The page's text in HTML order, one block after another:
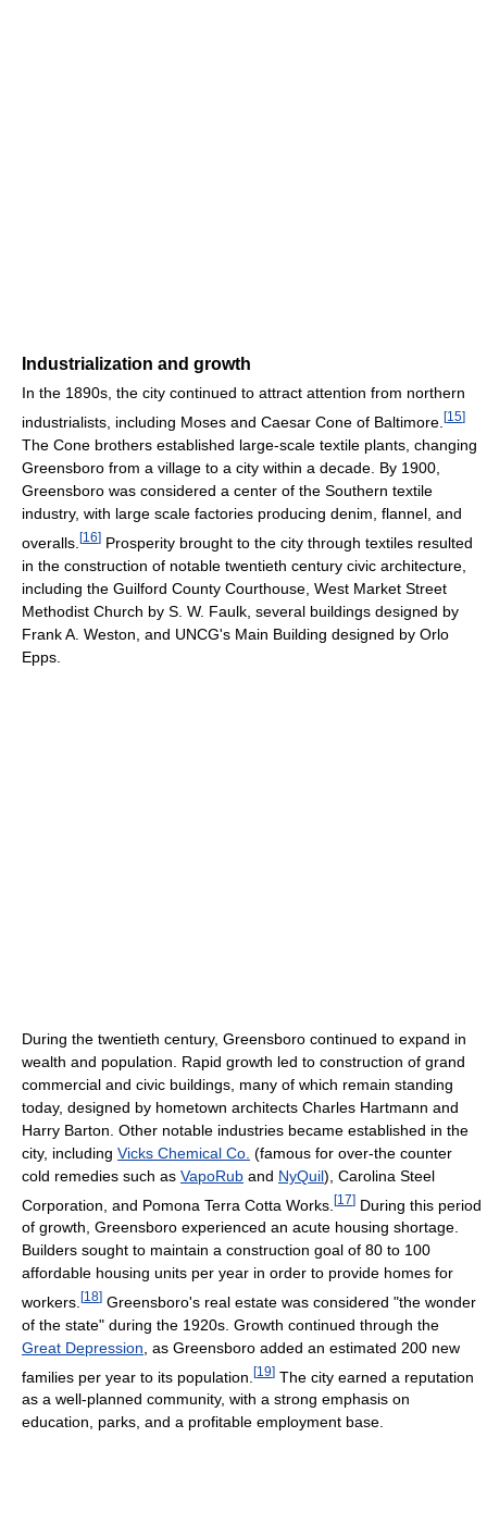
Industrialization and growth
In the 1890s, the city continued to attract attention from northern
industrialists, including Moses and Caesar Cone of Baltimore. [15]
The Cone brothers established large-scale textile plants, changing
Greensboro from a village to a city within a decade. By 1900,
Greensboro was considered a center of the Southern textile
industry, with large scale factories producing denim, flannel, and
overalls. [16] Prosperity brought to the city through textiles resulted
in the construction of notable twentieth century civic architecture,
including the Guilford County Courthouse, West Market Street
Methodist Church by S. W. Faulk, several buildings designed by
Frank A. Weston, and UNCG's Main Building designed by Orlo
Epps.
During the twentieth century, Greensboro continued to expand in
wealth and population. Rapid growth led to construction of grand
commercial and civic buildings, many of which remain standing
today, designed by hometown architects Charles Hartmann and
Harry Barton. Other notable industries became established in the
city, including Vicks Chemical Co. (famous for over-the counter
cold remedies such as VapoRub and NyQuil), Carolina Steel
Corporation, and Pomona Terra Cotta Works. [17] During this period
of growth, Greensboro experienced an acute housing shortage.
Builders sought to maintain a construction goal of 80 to 100
affordable housing units per year in order to provide homes for
workers. [18] Greensboro's real estate was considered "the wonder
of the state" during the 1920s. Growth continued through the
Great Depression , as Greensboro added an estimated 200 new
families per year to its population. [19] The city earned a reputation
as a well-planned community, with a strong emphasis on
education, parks, and a profitable employment base.